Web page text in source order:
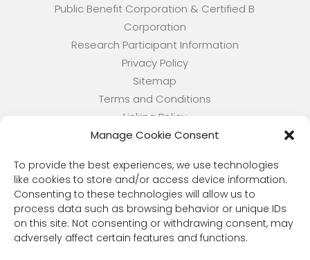
Manage Cookie Consent
To provide the best experiences, we use technologies
like cookies to store and/or access device information.
Consenting to these technologies will allow us to
process data such as browsing behavior or unique IDs
on this site. Not consenting or withdrawing consent, may
adversely affect certain features and functions.
Public Benefit Corporation & Certified B
Corporation
Research Participant Information
Privacy Policy
Sitemap
Terms and Conditions
Linking Policy
Your Privacy Choices
Website Accessibility
CORONA OBSERVER
Subscribe to our quarterly newsletter.